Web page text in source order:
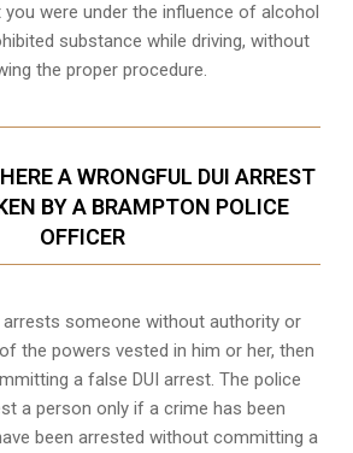
were under the influence of alcohol
substance while driving, without
the proper procedure.
A WRONGFUL DUI ARREST
BY A BRAMPTON POLICE
OFFICER
someone without authority or
the powers vested in him or her, then
a false DUI arrest. The police
a person only if a crime has been
been arrested without committing a